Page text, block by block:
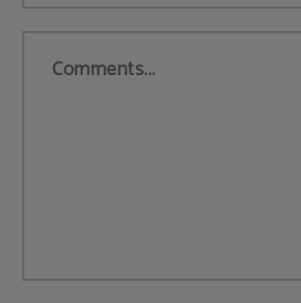
Comments...